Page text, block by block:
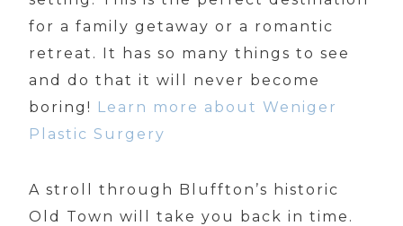
for a family getaway or a romantic
retreat. It has so many things to see
and do that it will never become
boring! Learn more about Weniger
Plastic Surgery
A stroll through Bluffton’s historic
Old Town will take you back in time.